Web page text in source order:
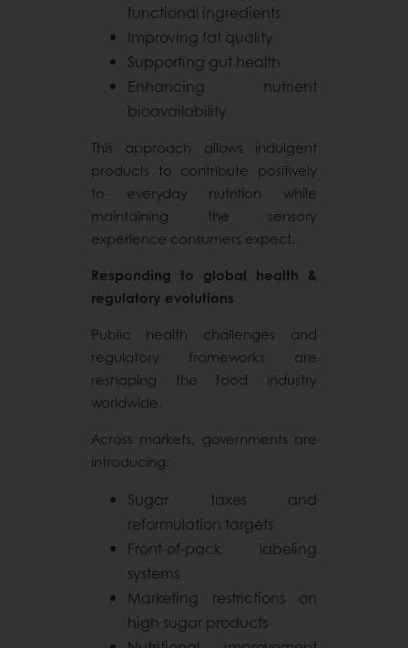
functional ingredients
Improving fat quality
Supporting gut health
Enhancing nutrient
bioavailability
This approach allows indulgent
products to contribute positively
to everyday nutrition while
maintaining the sensory
experience consumers expect.
Responding to global health &
regulatory evolutions
Public health challenges and
regulatory frameworks are
reshaping the food industry
worldwide.
Across markets, governments are
introducing:
Sugar taxes and
reformulation targets
Front-of-pack labeling
systems
Marketing restrictions on
high sugar products